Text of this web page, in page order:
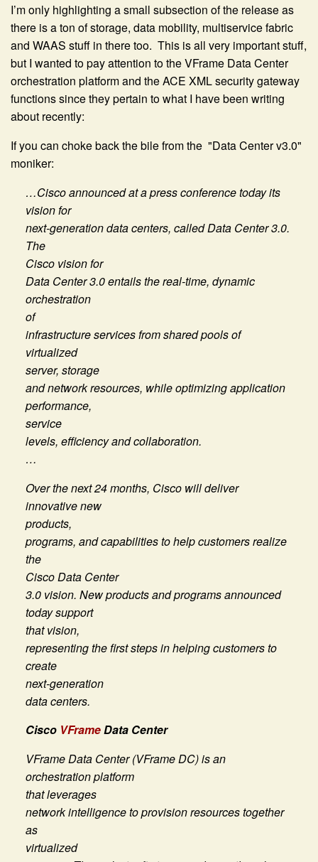
I’m only highlighting a small subsection of the release as
there is a ton of storage, data mobility, multiservice fabric
and WAAS stuff in there too. This is all very important stuff,
but I wanted to pay attention to the VFrame Data Center
orchestration platform and the ACE XML security gateway
functions since they pertain to what I have been writing
about recently:
If you can choke back the bile from the "Data Center v3.0"
moniker:
…Cisco announced at a press conference today its
vision for
next-generation data centers, called Data Center 3.0.
The
Cisco vision for
Data Center 3.0 entails the real-time, dynamic
orchestration
of
infrastructure services from shared pools of
virtualized
server, storage
and network resources, while optimizing application
performance,
service
levels, efficiency and collaboration.
…
Over the next 24 months, Cisco will deliver
innovative new
products,
programs, and capabilities to help customers realize
the
Cisco Data Center
3.0 vision. New products and programs announced
today support
that vision,
representing the first steps in helping customers to
create
next-generation
data centers.
Cisco VFrameData Center
VFrame Data Center (VFrame DC) is an
orchestration platform
that leverages
network intelligence to provision resources together
as
virtualized